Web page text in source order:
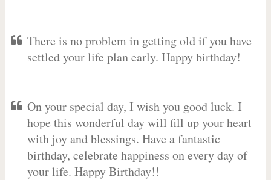
There is no problem in getting old if you have
settled your life plan early. Happy birthday!
On your special day, I wish you good luck. I
hope this wonderful day will fill up your heart
with joy and blessings. Have a fantastic
birthday, celebrate happiness on every day of
your life. Happy Birthday!!